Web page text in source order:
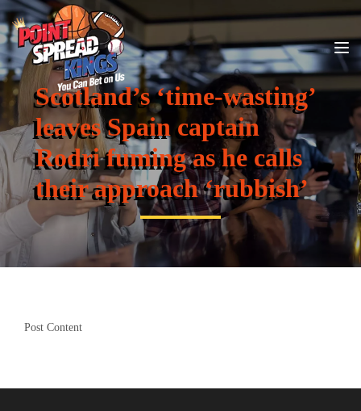
Scotland’s ‘time-wasting’
leaves Spain captain
Rodri fuming as he calls
their approach ‘rubbish’
Post Content